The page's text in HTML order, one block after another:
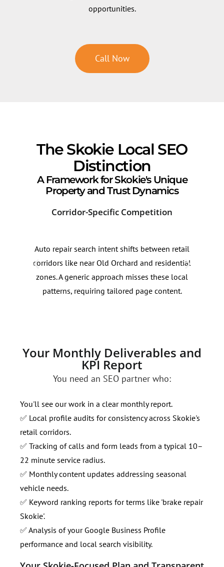
opportunities.
Call Now
The Skokie Local SEO
Distinction
A Framework for Skokie's Unique
Property and Trust Dynamics
Corridor-Specific Competition
Auto repair search intent shifts between retail
corridors like near Old Orchard and residential
zones. A generic approach misses these local
patterns, requiring tailored page content.
Your Monthly Deliverables and
KPI Report
You need an SEO partner who:
You'll see our work in a clear monthly report.
✅ Local profile audits for consistency across Skokie's
retail corridors.
✅ Tracking of calls and form leads from a typical 10–
22 minute service radius.
✅ Monthly content updates addressing seasonal
vehicle needs.
✅ Keyword ranking reports for terms like 'brake repair
Skokie'.
✅ Analysis of your Google Business Profile
performance and local search visibility.